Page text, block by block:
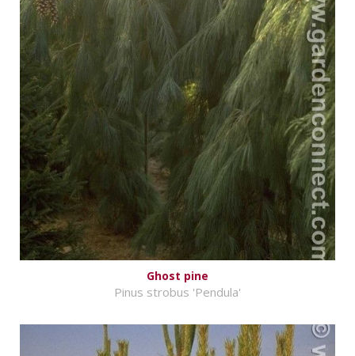
Ghost pine
Pinus strobus 'Pendula'